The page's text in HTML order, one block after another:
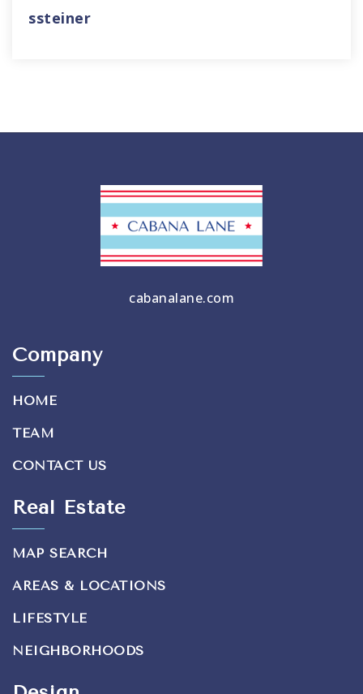
ssteiner
cabanalane.com
Company
HOME
TEAM
CONTACT US
Real Estate
MAP SEARCH
AREAS & LOCATIONS
LIFESTYLE
NEIGHBORHOODS